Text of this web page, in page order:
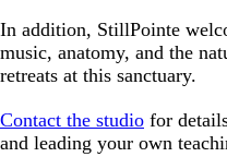
In addition, StillPointe
music, anatomy, and the
retreats at this sanctuary.
Contact the studio for
and leading your own